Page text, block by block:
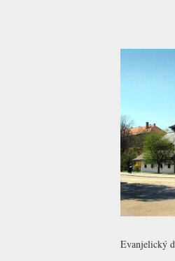
Evanjelický